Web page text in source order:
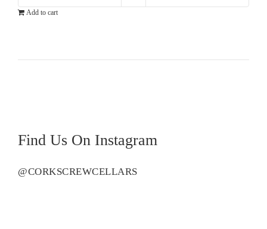
Add to cart
Find Us On Instagram
@CORKSCREWCELLARS